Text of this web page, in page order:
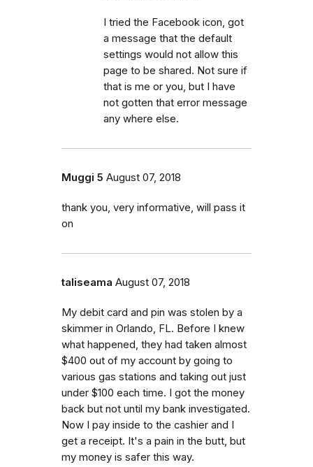
I tried the Facebook icon, got
a message that the default
settings would not allow this
page to be shared. Not sure if
that is me or you, but I have
not gotten that error message
any where else.
Muggi 5 August 07, 2018
thank you, very informative, will pass it
on
taliseama August 07, 2018
My debit card and pin was stolen by a
skimmer in Orlando, FL. Before I knew
what happened, they had taken almost
$400 out of my account by going to
various gas stations and taking out just
under $100 each time. I got the money
back but not until my bank investigated.
Now I pay inside to the cashier and I
get a receipt. It's a pain in the butt, but
my money is safer this way.